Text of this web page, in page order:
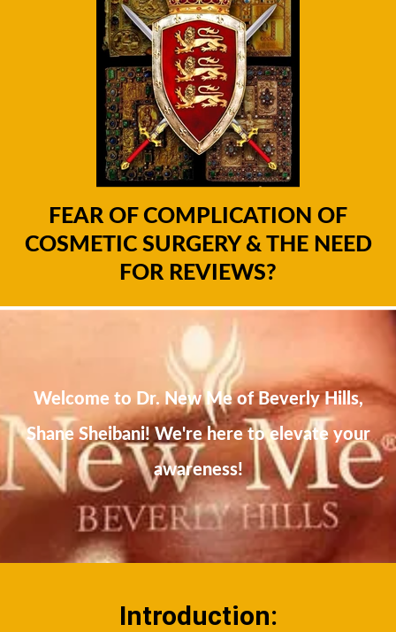
FEAR OF COMPLICATION OF
COSMETIC SURGERY & THE NEED
FOR REVIEWS?
Welcome to Dr. New Me of Beverly Hills,
Shane Sheibani! We're here to elevate your
awareness!
Introduction: